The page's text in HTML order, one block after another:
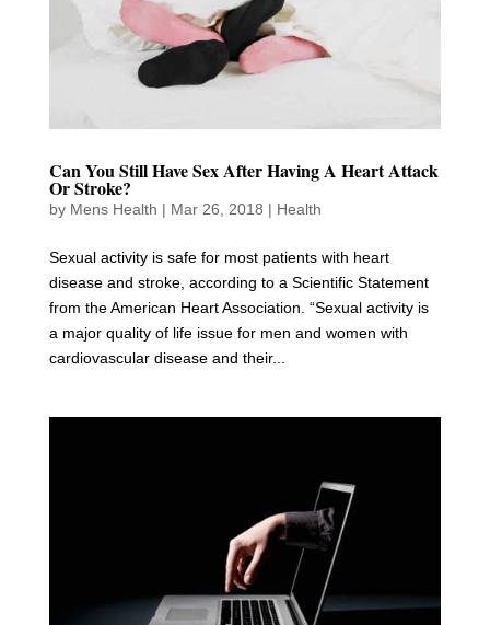
Can You Still Have Sex After Having A Heart Attack
Or Stroke?
by Mens Health | Mar 26, 2018 | Health
Sexual activity is safe for most patients with heart
disease and stroke, according to a Scientific Statement
from the American Heart Association. “Sexual activity is
a major quality of life issue for men and women with
cardiovascular disease and their...